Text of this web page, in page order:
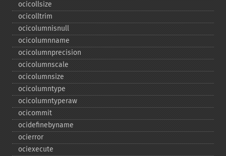
ocicollsize
ocicolltrim
ocicolumnisnull
ocicolumnname
ocicolumnprecision
ocicolumnscale
ocicolumnsize
ocicolumntype
ocicolumntyperaw
ocicommit
ocidefinebyname
ocierror
ociexecute